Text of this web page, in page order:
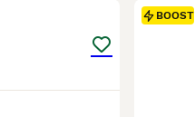
BOOST